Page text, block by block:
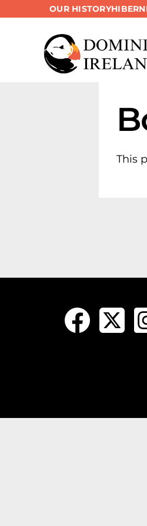
OUR HISTORY
This